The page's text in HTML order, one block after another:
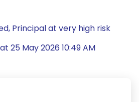
Principal at very high risk
25 May 2026 10:49 AM